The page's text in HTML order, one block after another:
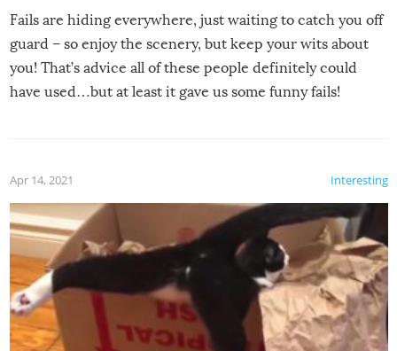
Fails are hiding everywhere, just waiting to catch you off
guard – so enjoy the scenery, but keep your wits about
you! That’s advice all of these people definitely could
have used…but at least it gave us some funny fails!
Interesting
Apr 14, 2021